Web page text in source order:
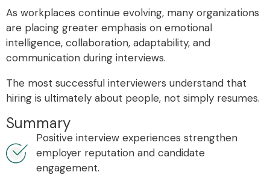
As workplaces continue evolving, many organizations
are placing greater emphasis on emotional
intelligence, collaboration, adaptability, and
communication during interviews.
The most successful interviewers understand that
hiring is ultimately about people, not simply resumes.
Summary
Positive interview experiences strengthen
employer reputation and candidate
engagement.